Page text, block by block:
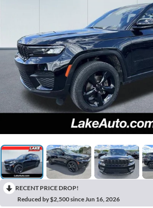
RECENT PRICE DROP!
Reduced by $2,500 since Jun 16, 2026